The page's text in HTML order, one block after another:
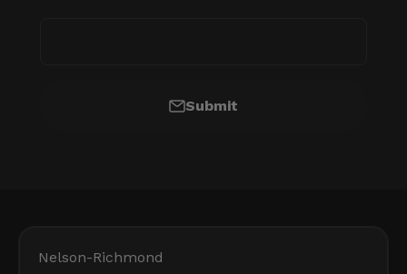
Submit
Nelson-Richmond